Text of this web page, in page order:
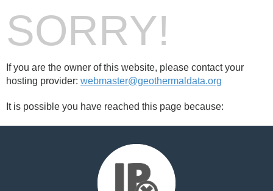
SORRY!
If you are the owner of this website, please contact your
hosting provider: webmaster@geothermaldata.org
It is possible you have reached this page because: